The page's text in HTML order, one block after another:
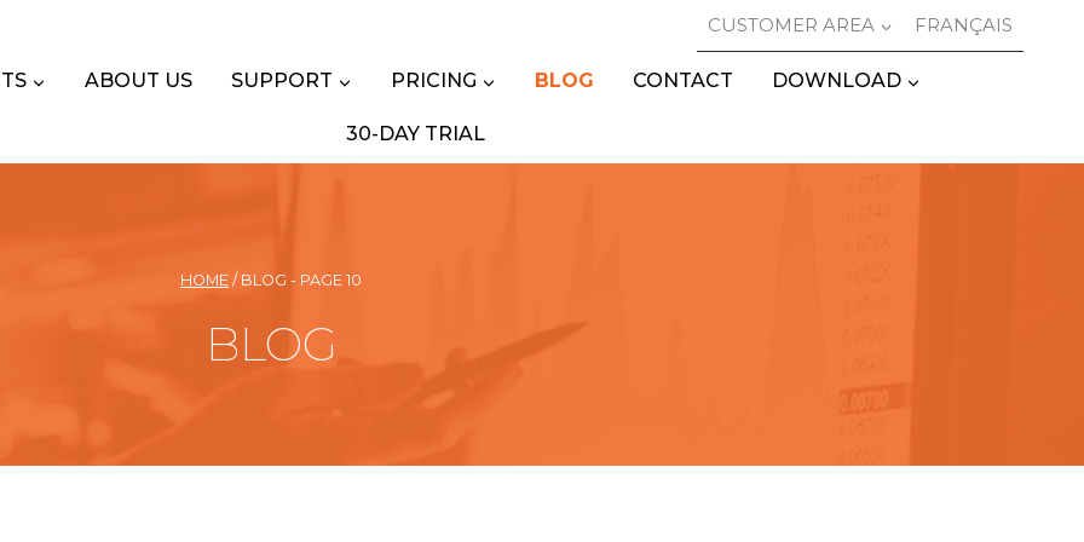
CUSTOMER AREA FRANÇAIS
ABOUT US SUPPORT PRICING BLOG CONTACT DOWNLOAD
30-DAY TRIAL
HOME / BLOG - PAGE 10
BLOG